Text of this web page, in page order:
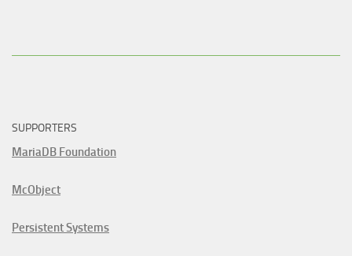
SUPPORTERS
MariaDB Foundation
McObject
Persistent Systems